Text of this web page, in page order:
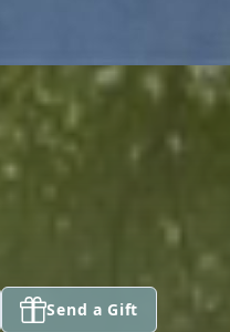
Send a Gift